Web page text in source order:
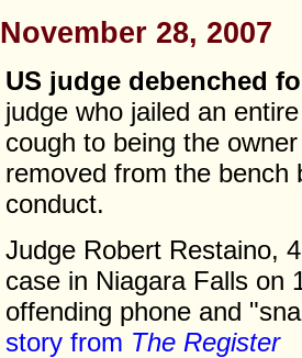
November 28, 2007
US judge debenched
judge who jailed an
cough to being the
removed from the bench
conduct.
Judge Robert Restaino,
case in Niagara Falls on
offending phone and
story from The Register